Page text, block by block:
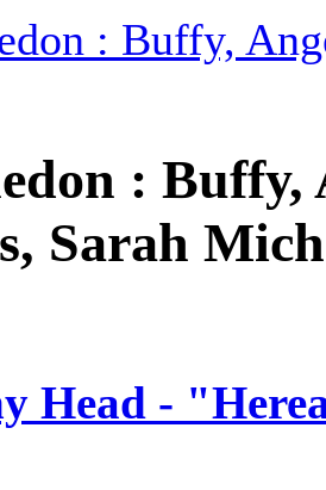
: Buffy,
:
Sarah
Head -